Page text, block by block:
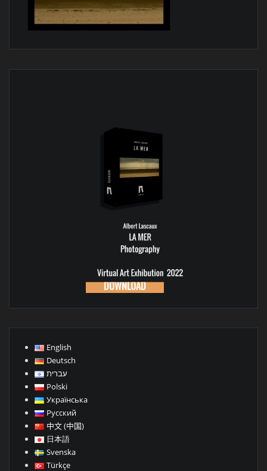
English
Deutsch
עברית
Polski
Українська
Русский
中文 (中国)
日本語
Svenska
Türkçe